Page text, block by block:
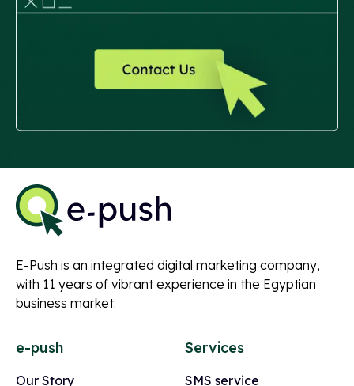
E-Push is an integrated digital marketing company,
with 11 years of vibrant experience in the Egyptian
business market.
e-push
Our Story
Services
SMS service